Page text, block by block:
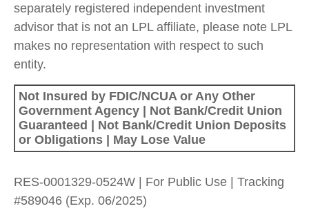
separately registered independent investment
advisor that is not an LPL affiliate, please note LPL
makes no representation with respect to such
entity.
Not Insured by FDIC/NCUA or Any Other
Government Agency | Not Bank/Credit Union
Guaranteed | Not Bank/Credit Union Deposits
or Obligations | May Lose Value
RES-0001329-0524W | For Public Use | Tracking
#589046 (Exp. 06/2025)